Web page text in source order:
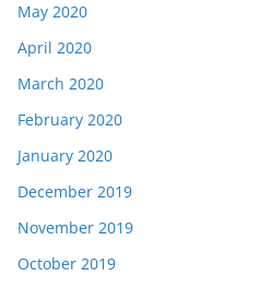
May 2020
April 2020
March 2020
February 2020
January 2020
December 2019
November 2019
October 2019